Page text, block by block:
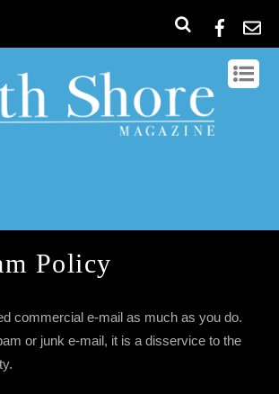
Policy
commercial e-mail as much as you do.
or junk e-mail, it is a disservice to the